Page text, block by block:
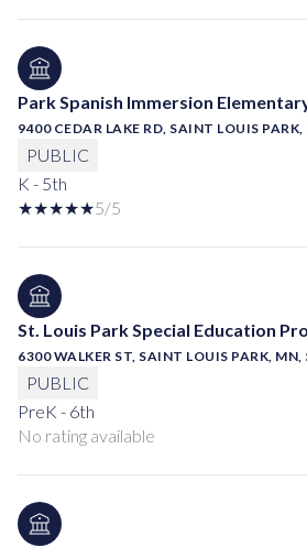
Park Spanish Immersion
9400 CEDAR LAKE RD, SAINT LOUIS
PUBLIC
K - 5th
5/5
St. Louis Park Special Education
6300 WALKER ST, SAINT LOUIS PARK, MN,
PUBLIC
PreK - 6th
No rating available